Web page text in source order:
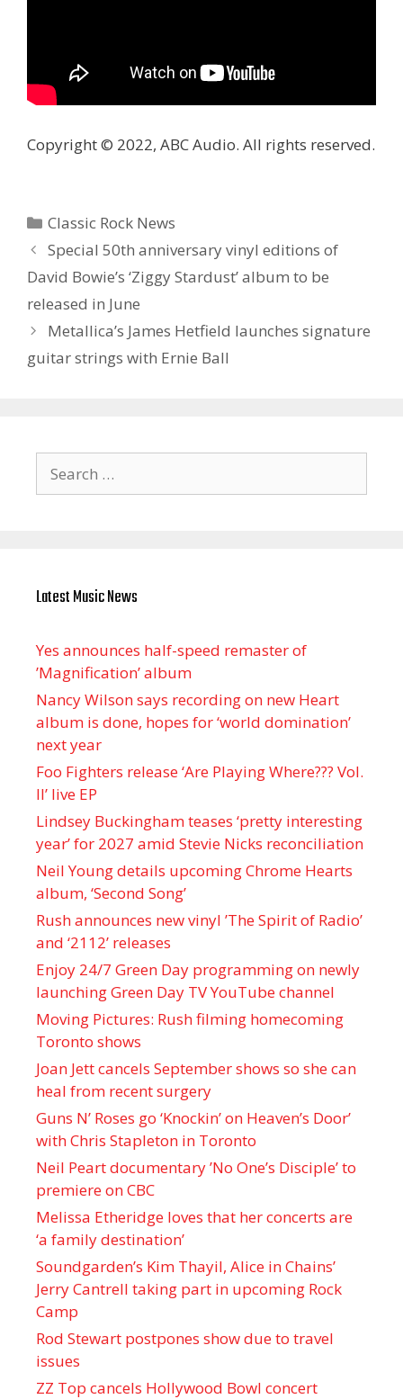
Copyright © 2022, ABC Audio. All rights reserved.
Categories
Classic Rock News
Special 50th anniversary vinyl editions of
David Bowie’s ‘Ziggy Stardust’ album to be
released in June
Metallica’s James Hetfield launches signature
guitar strings with Ernie Ball
for:
Latest Music News
Yes announces half-speed remaster of
’Magnification’ album
Nancy Wilson says recording on new Heart
album is done, hopes for ‘world domination’
next year
Foo Fighters release ‘Are Playing Where??? Vol.
II’ live EP
Lindsey Buckingham teases ‘pretty interesting
year’ for 2027 amid Stevie Nicks reconciliation
Neil Young details upcoming Chrome Hearts
album, ‘ Second Song’
Rush announces new vinyl ’The Spirit of Radio’
and ‘ 2112 ’ releases
Enjoy 24/7 Green Day programming on newly
launching Green Day TV YouTube channel
Moving Pictures : Rush filming homecoming
Toronto shows
Joan Jett cancels September shows so she can
heal from recent surgery
Guns N’ Roses go ‘Knockin’ on Heaven’s Door’
with Chris Stapleton in Toronto
Neil Peart documentary ’No One’s Disciple ’ to
premiere on CBC
Melissa Etheridge loves that her concerts are
‘a family destination’
Soundgarden’s Kim Thayil, Alice in Chains’
Jerry Cantrell taking part in upcoming Rock
Camp
Rod Stewart postpones show due to travel
issues
ZZ Top cancels Hollywood Bowl concert